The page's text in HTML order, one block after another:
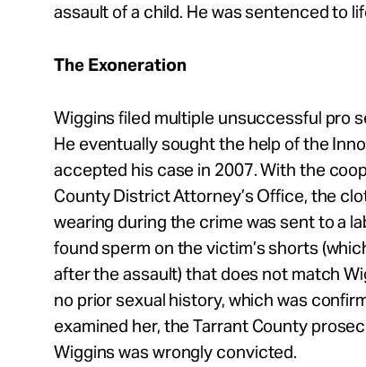
assault of a child. He was sentenced to
The Exoneration
Wiggins filed multiple unsuccessful pro
He eventually sought the help of the
accepted his case in 2007. With the
County District Attorney’s Office, the
wearing during the crime was sent to a
found sperm on the victim’s shorts
after the assault) that does not match
no prior sexual history, which was
examined her, the Tarrant County
Wiggins was wrongly convicted.